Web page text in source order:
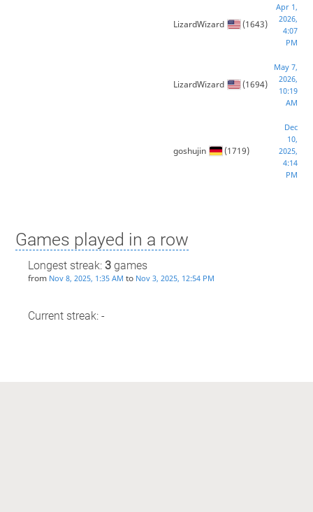
LizardWizard (1643)
Apr 1,
2026,
4:07
PM
LizardWizard (1694)
May 7,
2026,
10:19
AM
goshujin (1719)
Dec
10,
2025,
4:14
PM
Games played in a row
Longest streak: 3games
from Nov 8, 2025, 1:35 AM to Nov 3, 2025, 12:54 PM
Current streak: -